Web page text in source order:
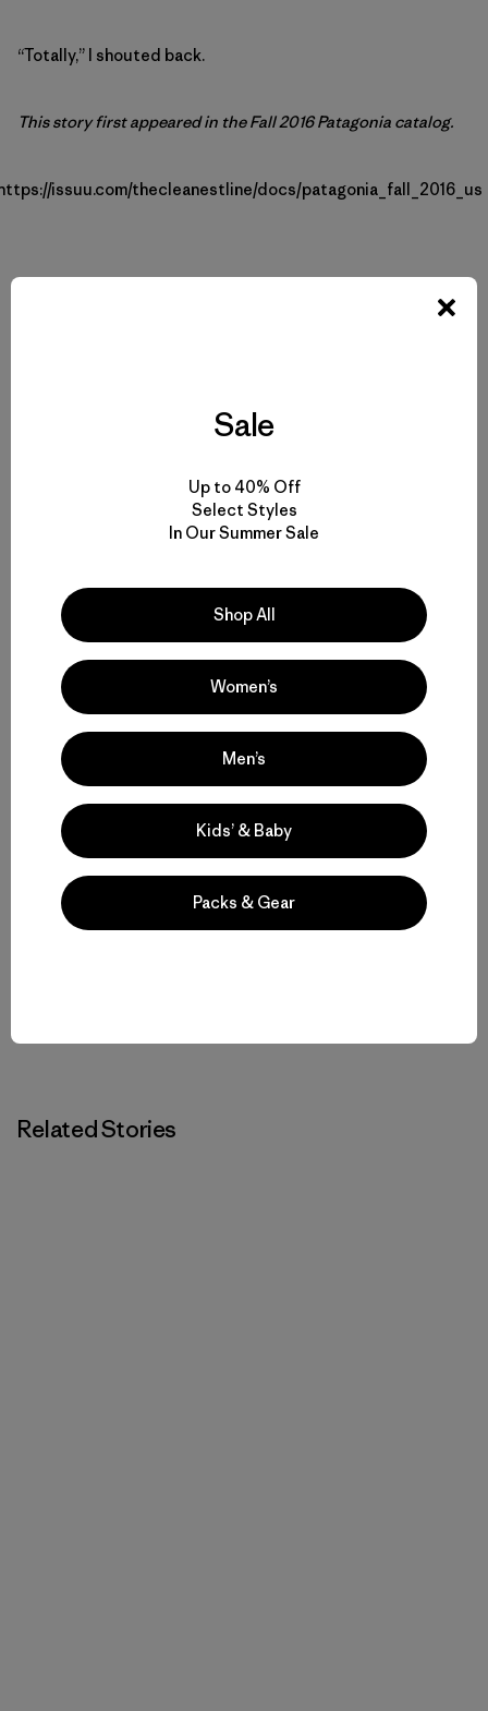
“Totally,” I shouted back.
This story first appeared in the Fall 2016 Patagonia catalog.
issuu.com/thecleanestline/docs/patagonia_fall_2016_us
Share on Copy Link
Luke Nelson
Luke is a Patagonia Trail Run ambassador and race
director of the Scout Mountain Ultras. He lives and
runs in Pocatello, Idaho.
Related Stories
Sale
Up to 40% Off
Select Styles
In Our Summer Sale
Shop All
Women’s
Men’s
Kids’ & Baby
Packs & Gear